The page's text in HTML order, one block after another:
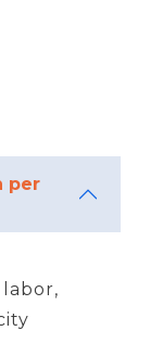
per
labor,